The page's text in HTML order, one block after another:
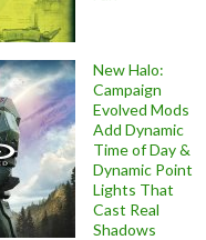
New Halo:
Campaign
Evolved Mods
Add Dynamic
Time of Day &
Dynamic Point
Lights That
Cast Real
Shadows